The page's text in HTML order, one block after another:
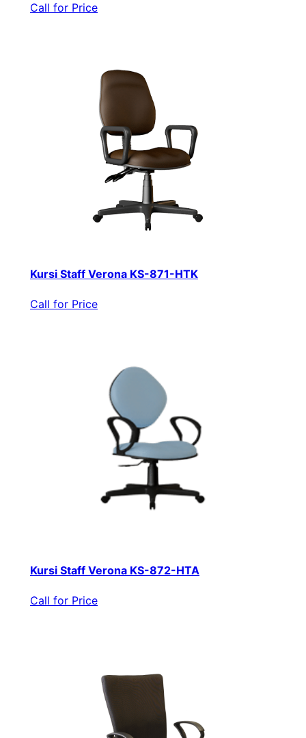
Call for Price
Kursi Staff Verona KS-871-HTK
Call for Price
Kursi Staff Verona KS-872-HTA
Call for Price